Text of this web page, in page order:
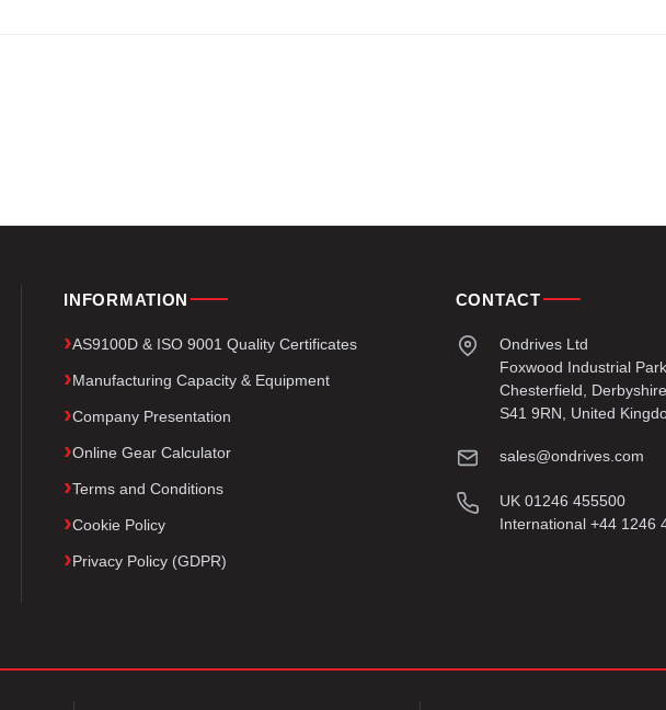
INFORMATION
AS9100D & ISO 9001 Quality Certificates
Manufacturing Capacity & Equipment
Company Presentation
Online Gear Calculator
Terms and Conditions
Cookie Policy
Privacy Policy (GDPR)
CONTACT
Ondrives Ltd
Foxwood Industrial Park
Chesterfield, Derbyshire
S41 9RN, United
sales@ondrives.com
UK 01246 455500
International +44 1246